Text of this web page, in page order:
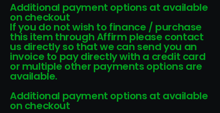
Additional payment options at available
on checkout
If you do not wish to finance / purchase
this item through Affirm please contact
us directly so that we can send you an
invoice to pay directly with a credit card
or multiple other payments options are
available.
Additional payment options at available
on checkout